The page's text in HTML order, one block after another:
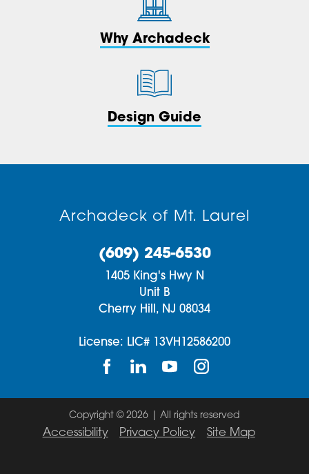
Why Archadeck
Design Guide
Archadeck of Mt. Laurel
(609) 245-6530
1405 King's Hwy N
Unit B
Cherry Hill, NJ 08034
License: LIC# 13VH12586200
Copyright © 2026 | All rights reserved
Accessibility Privacy Policy Site Map